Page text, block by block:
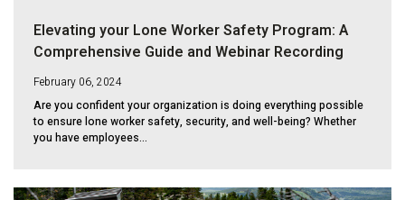
Elevating your Lone Worker Safety Program: A
Comprehensive Guide and Webinar Recording
February 06, 2024
Are you confident your organization is doing everything possible
to ensure lone worker safety, security, and well-being? Whether
you have employees...